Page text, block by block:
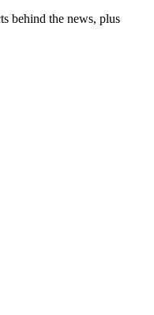
behind the news, plus